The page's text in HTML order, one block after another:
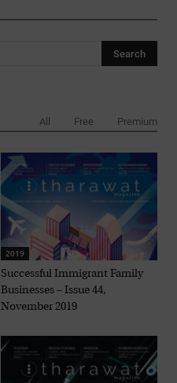
All Free Premium
2019
Successful Immigrant Family
Businesses – Issue 44,
November 2019